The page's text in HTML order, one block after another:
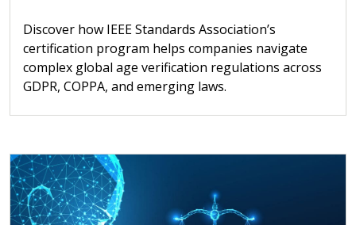
Discover how IEEE Standards Association’s
certification program helps companies navigate
complex global age verification regulations across
GDPR, COPPA, and emerging laws.